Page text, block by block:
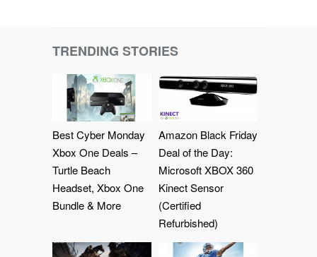
TRENDING STORIES
Best Cyber Monday
Xbox One Deals –
Turtle Beach
Headset, Xbox One
Bundle & More
Amazon Black Friday
Deal of the Day:
Microsoft XBOX 360
Kinect Sensor
(Certified
Refurbished)